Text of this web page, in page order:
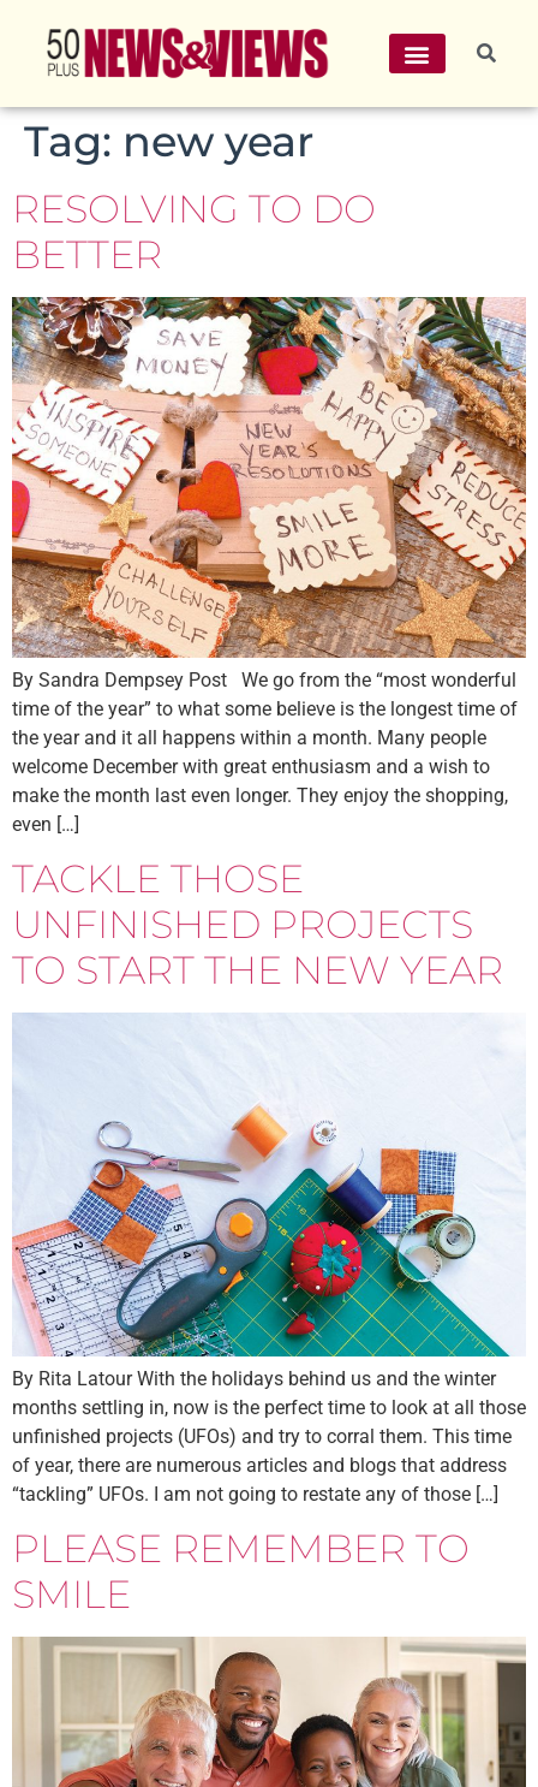
Tag: new year
RESOLVING TO DO
BETTER
By Sandra Dempsey Post We go from the “most wonderful
time of the year” to what some believe is the longest time of
the year and it all happens within a month. Many people
welcome December with great enthusiasm and a wish to
make the month last even longer. They enjoy the shopping,
even […]
TACKLE THOSE
UNFINISHED PROJECTS
TO START THE NEW YEAR
By Rita Latour With the holidays behind us and the winter
months settling in, now is the perfect time to look at all those
unfinished projects (UFOs) and try to corral them. This time
of year, there are numerous articles and blogs that address
“tackling” UFOs. I am not going to restate any of those […]
PLEASE REMEMBER TO
SMILE